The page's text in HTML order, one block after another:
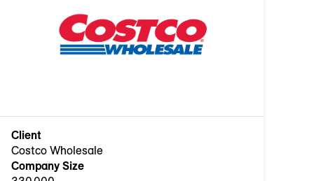
Client
Costco Wholesale
Company Size